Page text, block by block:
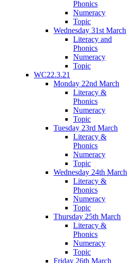
Phonics
Numeracy
Topic
Wednesday 31st March
Literacy and
Phonics
Numeracy
Topic
WC22.3.21
Monday 22nd March
Literacy &
Phonics
Numeracy
Topic
Tuesday 23rd March
Literacy &
Phonics
Numeracy
Topic
Wednesday 24th March
Literacy &
Phonics
Numeracy
Topic
Thursday 25th March
Literacy &
Phonics
Numeracy
Topic
Friday 26th March